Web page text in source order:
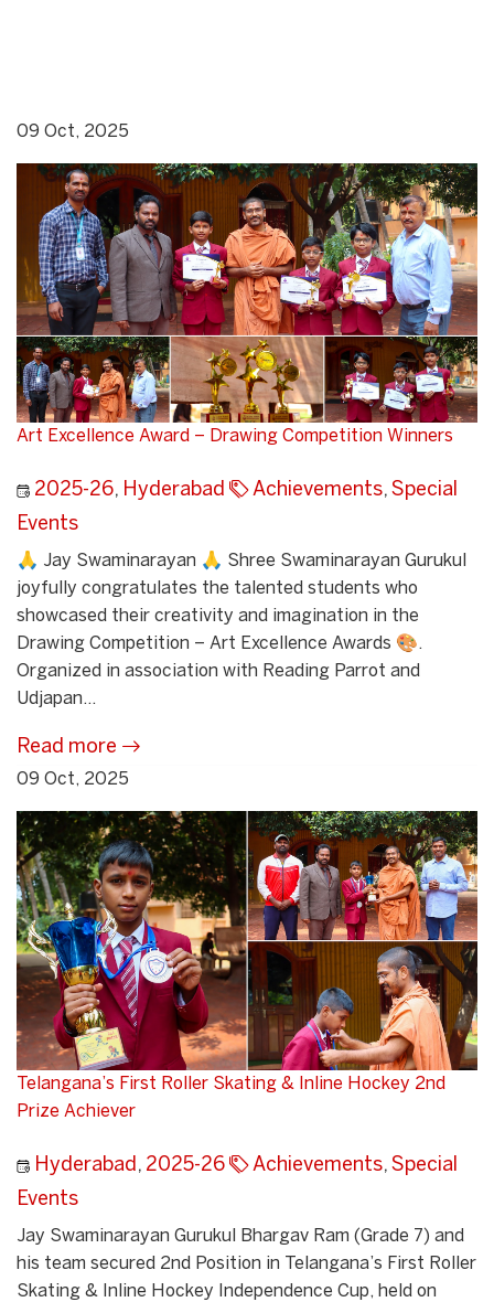
09 Oct, 2025
Art Excellence Award – Drawing Competition Winners
2025-26, Hyderabad Achievements, Special
Events
🙏 Jay Swaminarayan 🙏 Shree Swaminarayan Gurukul
joyfully congratulates the talented students who
showcased their creativity and imagination in the
Drawing Competition – Art Excellence Awards 🎨.
Organized in association with Reading Parrot and
Udjapan...
Read more
09 Oct, 2025
Telangana’s First Roller Skating & Inline Hockey 2nd
Prize Achiever
Hyderabad, 2025-26 Achievements, Special
Events
Jay Swaminarayan Gurukul Bhargav Ram (Grade 7) and
his team secured 2nd Position in Telangana’s First Roller
Skating & Inline Hockey Independence Cup, held on